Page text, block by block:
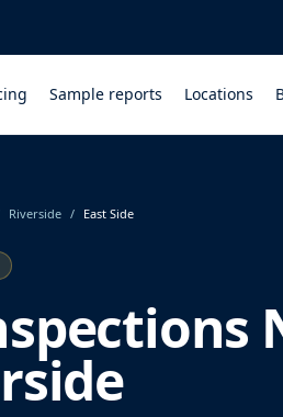
Sample reports Locations
Riverside / East Side